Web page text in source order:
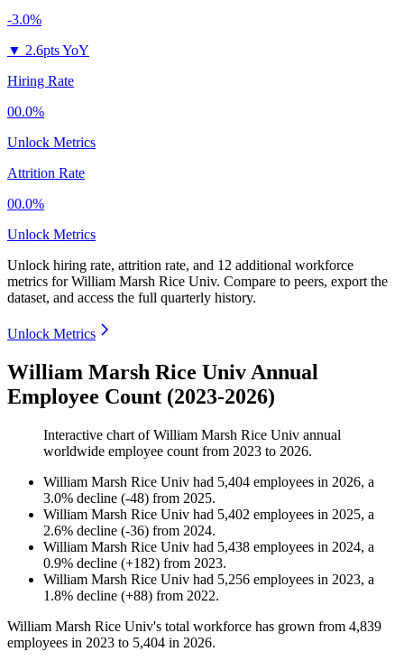
-3.0%
▼ 2.6pts YoY
Hiring Rate
00.0%
Unlock Metrics
Attrition Rate
00.0%
Unlock Metrics
Unlock hiring rate, attrition rate, and 12 additional workforce
metrics forWilliam Marsh Rice Univ. Compare to peers, export the
dataset, and access the full quarterly history.
Unlock Metrics
William Marsh Rice Univ Annual
Employee Count (2023-2026)
Interactive chart ofWilliam Marsh Rice Univ annual
worldwide employee count from 2023 to 2026.
William Marsh Rice Univ had 5,404 employees in 2026, a
3.0% decline (-48) from 2025.
William Marsh Rice Univ had 5,402 employees in 2025, a
2.6% decline (-36) from 2024.
William Marsh Rice Univ had 5,438 employees in 2024, a
0.9% decline (+182) from 2023.
William Marsh Rice Univ had 5,256 employees in 2023, a
1.8% decline (+88) from 2022.
William Marsh Rice Univ's total workforce has grown from 4,839
employees in 2023 to 5,404 in 2026.